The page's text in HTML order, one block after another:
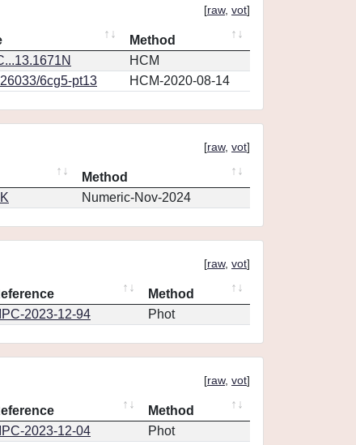
[raw, vot]
Method
HCM
6cg5-pt13 HCM-2020-08-14
[raw, vot]
Method
Numeric-Nov-2024
[raw, vot]
Method
2023-12-94 Phot
[raw, vot]
Method
2023-12-04 Phot